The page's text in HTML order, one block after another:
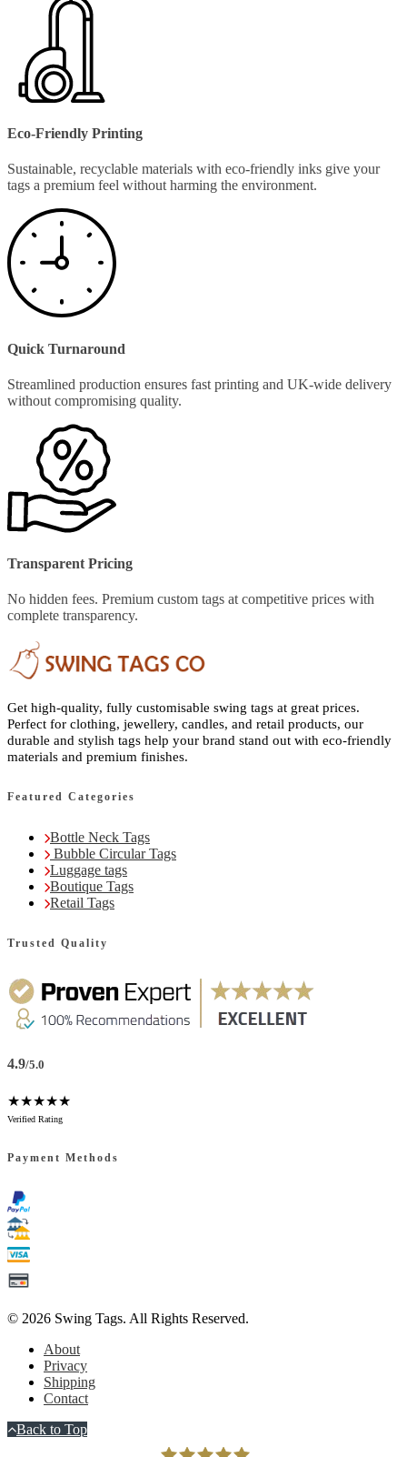
Eco-Friendly Printing
Sustainable, recyclable materials with eco-friendly inks give your
tags a premium feel without harming the environment.
Quick Turnaround
Streamlined production ensures fast printing and UK-wide delivery
without compromising quality.
Transparent Pricing
No hidden fees. Premium custom tags at competitive prices with
complete transparency.
Get high-quality, fully customisable swing tags at great prices.
Perfect for clothing, jewellery, candles, and retail products, our
durable and stylish tags help your brand stand out with eco-friendly
materials and premium finishes.
Featured Categories
Bottle Neck Tags
Bubble Circular Tags
Luggage tags
Boutique Tags
Retail Tags
Trusted Quality
4.9/5.0
★★★★★
Verified Rating
Payment Methods
© 2026 Swing Tags. All Rights Reserved.
About
Privacy
Shipping
Contact
Back to Top